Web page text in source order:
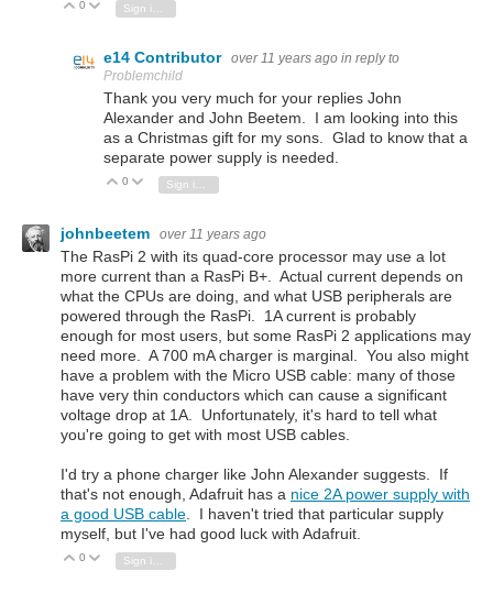
Vote Up
0 Vote Down
e14 Contributor over 11 years ago in reply to
Problemchild
Thank you very much for your replies John
Alexander and John Beetem. I am looking into this
as a Christmas gift for my sons. Glad to know that a
separate power supply is needed.
Vote Up
0 Vote Down
johnbeetem over 11 years ago
The RasPi 2 with its quad-core processor may use a lot
more current than a RasPi B+. Actual current depends on
what the CPUs are doing, and what USB peripherals are
powered through the RasPi. 1A current is probably
enough for most users, but some RasPi 2 applications may
need more. A 700 mA charger is marginal. You also might
have a problem with the Micro USB cable: many of those
have very thin conductors which can cause a significant
voltage drop at 1A. Unfortunately, it's hard to tell what
you're going to get with most USB cables.
I'd try a phone charger like John Alexander suggests. If
that's not enough, Adafruit has a nice 2A power supply with
a good USB cable. I haven't tried that particular supply
myself, but I've had good luck with Adafruit.
Vote Up
0 Vote Down